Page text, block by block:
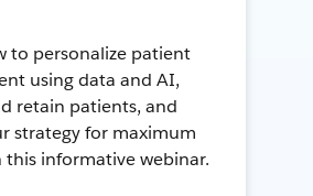
to personalize patient
using data and AI,
retain patients, and
strategy for maximum
this informative webinar.